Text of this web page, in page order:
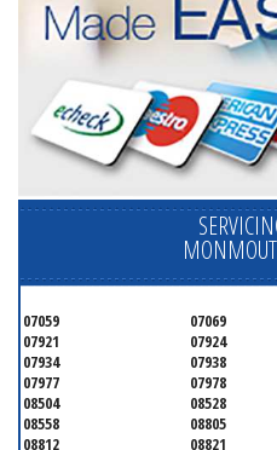
07059 07069
07921
07924
07934
07938
07977
07978
08504
08528
08558
08805
08812
08821